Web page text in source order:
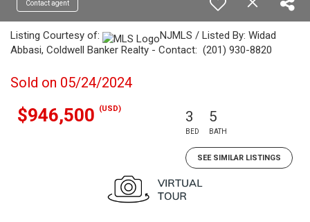
Contact agent
Listing Courtesy of:
NJMLS / Listed By: Widad
Abbasi, Coldwell Banker Realty - Contact: (201) 930-8820
Sold on 05/24/2024
$946,500 (USD) 3
BED
5
BATH
SEE SIMILAR LISTINGS